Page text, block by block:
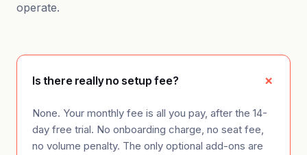
operate.
Is there really no setup fee?
None. Your monthly fee is all you pay, after the 14-
day free trial. No onboarding charge, no seat fee,
no volume penalty. The only optional add-ons are